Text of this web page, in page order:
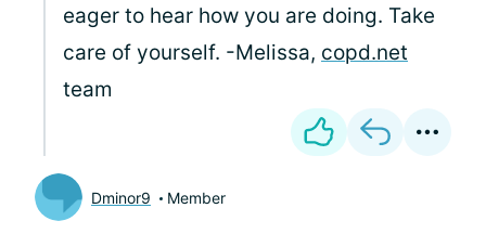
eager to hear how you are doing. Take
care of yourself. -Melissa, copd.net
team
Dminor9 Member